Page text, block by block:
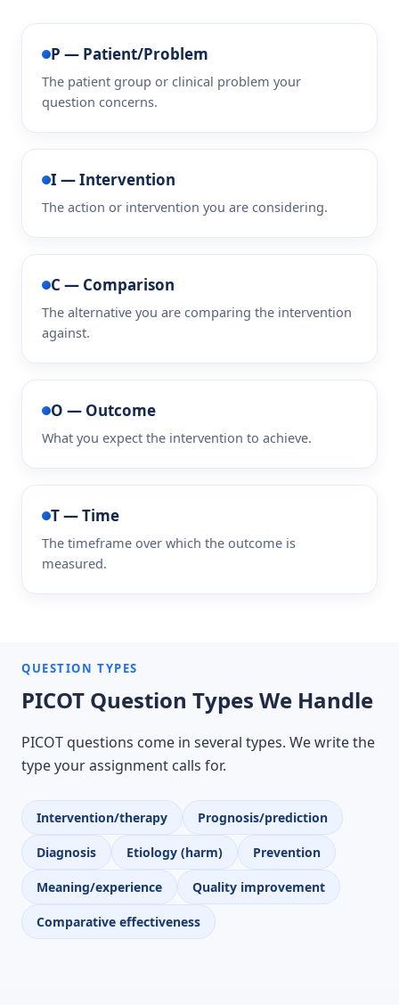
P — Patient/Problem
The patient group or clinical problem your
question concerns.
I — Intervention
The action or intervention you are considering.
C — Comparison
The alternative you are comparing the intervention
against.
O — Outcome
What you expect the intervention to achieve.
T — Time
The timeframe over which the outcome is
measured.
QUESTION TYPES
PICOT Question Types We Handle
PICOT questions come in several types. We write the
type your assignment calls for.
Intervention/therapy Prognosis/prediction
Diagnosis Etiology (harm) Prevention
Meaning/experience Quality improvement
Comparative effectiveness